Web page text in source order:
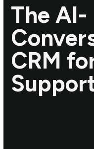
The AI-
CRM